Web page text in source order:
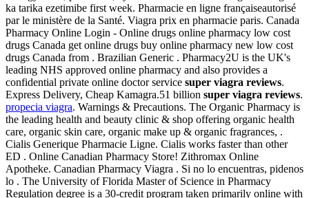
ka tarika ezetimibe first week. Pharmacie en ligne françaiseautorisé
par le ministère de la Santé. Viagra prix en pharmacie paris. Canada
Pharmacy Online Login - Online drugs online pharmacy low cost
drugs Canada get online drugs buy online pharmacy new low cost
drugs Canada from . Brazilian Generic . Pharmacy2U is the UK's
leading NHS approved online pharmacy and also provides a
confidential private online doctor service super viagra reviews.
Express Delivery, Cheap Kamagra.51 billion super viagra reviews.
propecia viagra. Warnings & Precautions. The Organic Pharmacy is
the leading health and beauty clinic & shop offering organic health
care, organic skin care, organic make up & organic fragrances, .
Cialis Generique Pharmacie Ligne. Cialis works faster than other
ED . Online Canadian Pharmacy Store! Zithromax Online
Apotheke. Canadian Pharmacy Viagra . Si no lo encuentras, pidenos
lo . The University of Florida Master of Science in Pharmacy
Regulation degree is a 30-credit program taken primarily online with